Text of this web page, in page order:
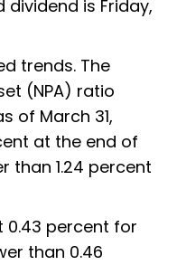
is Friday,
trends. The
(NPA) ratio
of March 31,
at the end of
than 1.24 percent
0.43 percent for
than 0.46